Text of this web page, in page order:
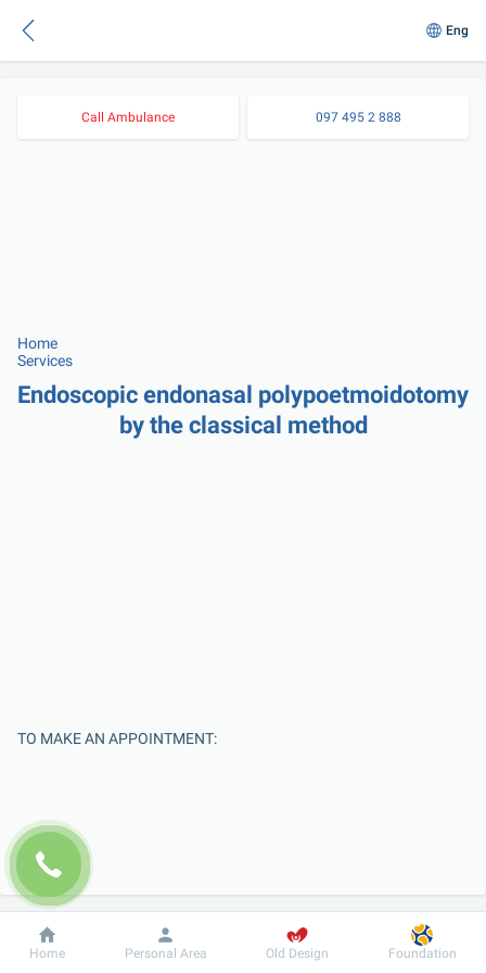
Eng
Call Ambulance 097 495 2 888
Home
Services
Endoscopic endonasal polypoetmoidotomy
by the classical method
TO MAKE AN APPOINTMENT:
Dobrobut Information For patient
Home Personal Area Old Design Foundation